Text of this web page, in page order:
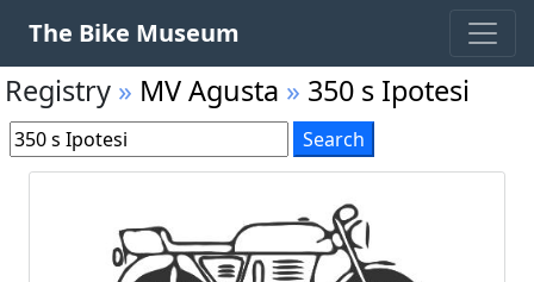
The Bike Museum
Registry » MV Agusta » 350 s Ipotesi